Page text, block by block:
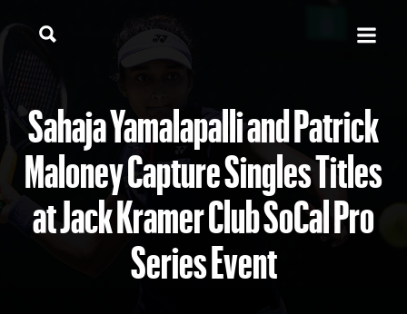
Sahaja Yamalapalli and Patrick
Maloney Capture Singles Titles
at Jack Kramer Club SoCal Pro
Series Event